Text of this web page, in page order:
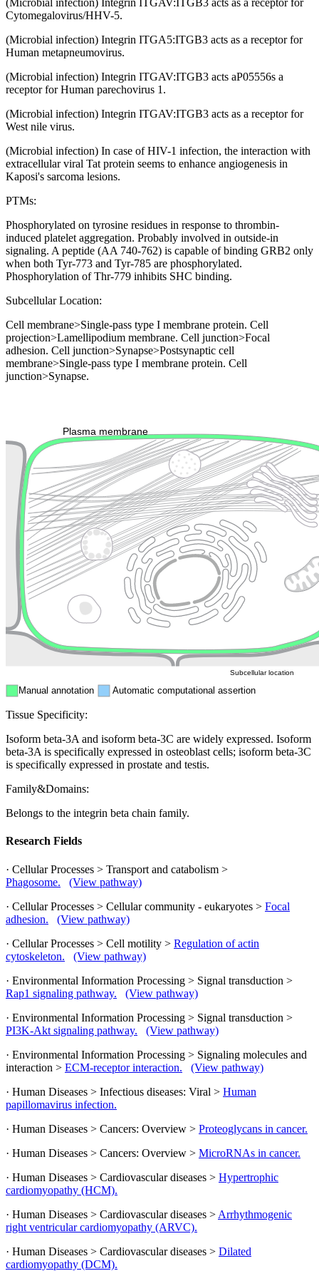
(Microbial infection) Integrin ITGAV:ITGB3 acts as a receptor for
Cytomegalovirus/HHV-5.
(Microbial infection) Integrin ITGA5:ITGB3 acts as a receptor for
Human metapneumovirus.
(Microbial infection) Integrin ITGAV:ITGB3 acts aP05556s a
receptor for Human parechovirus 1.
(Microbial infection) Integrin ITGAV:ITGB3 acts as a receptor for
West nile virus.
(Microbial infection) In case of HIV-1 infection, the interaction with
extracellular viral Tat protein seems to enhance angiogenesis in
Kaposi's sarcoma lesions.
PTMs:
Phosphorylated on tyrosine residues in response to thrombin-
induced platelet aggregation. Probably involved in outside-in
signaling. A peptide (AA 740-762) is capable of binding GRB2 only
when both Tyr-773 and Tyr-785 are phosphorylated.
Phosphorylation of Thr-779 inhibits SHC binding.
Subcellular Location:
Cell membrane>Single-pass type I membrane protein. Cell
projection>Lamellipodium membrane. Cell junction>Focal
adhesion. Cell junction>Synapse>Postsynaptic cell
membrane>Single-pass type I membrane protein. Cell
junction>Synapse.
Plasma membrane
Cytoskeleton Lysosome
Endosome
Manual annotation Automatic computational assertion
Subcellular location
Tissue Specificity:
Isoform beta-3A and isoform beta-3C are widely expressed. Isoform
beta-3A is specifically expressed in osteoblast cells; isoform beta-3C
is specifically expressed in prostate and testis.
Family&Domains:
Belongs to the integrin beta chain family.
Research Fields
· Cellular Processes > Transport and catabolism >
Phagosome.
(View pathway)
· Cellular Processes > Cellular community - eukaryotes > Focal
adhesion.
(View pathway)
· Cellular Processes > Cell motility > Regulation of actin
cytoskeleton.
(View pathway)
· Environmental Information Processing > Signal transduction >
Rap1 signaling pathway.
(View pathway)
· Environmental Information Processing > Signal transduction >
PI3K-Akt signaling pathway.
(View pathway)
· Environmental Information Processing > Signaling molecules and
interaction > ECM-receptor interaction.
(View pathway)
· Human Diseases > Infectious diseases: Viral > Human
papillomavirus infection.
· Human Diseases > Cancers: Overview > Proteoglycans in cancer.
· Human Diseases > Cancers: Overview > MicroRNAs in cancer.
· Human Diseases > Cardiovascular diseases > Hypertrophic
cardiomyopathy (HCM).
· Human Diseases > Cardiovascular diseases > Arrhythmogenic
right ventricular cardiomyopathy (ARVC).
· Human Diseases > Cardiovascular diseases > Dilated
cardiomyopathy (DCM).